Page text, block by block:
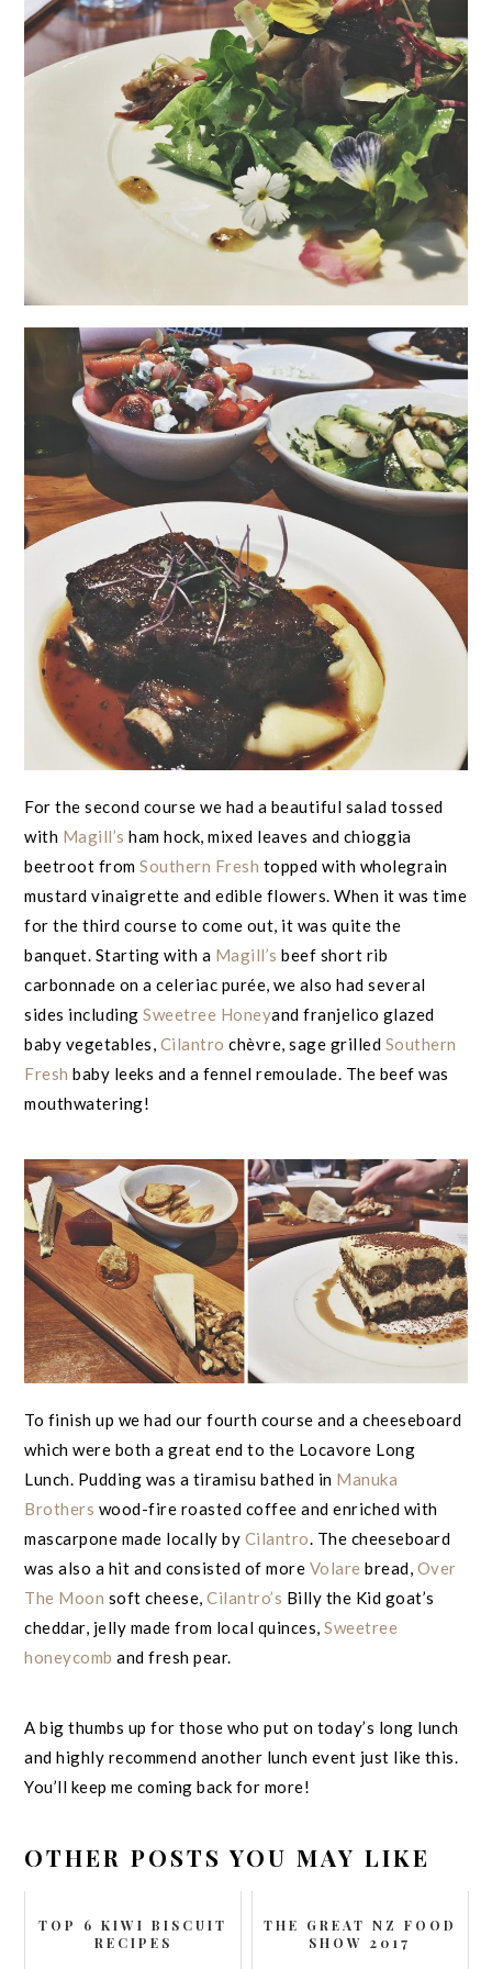
For the second course we had a beautiful salad tossed
with Magill’s ham hock, mixed leaves and chioggia
beetroot fromSouthern Fresh topped with wholegrain
mustard vinaigrette and edible flowers. When it was time
for the third course to come out, it was quite the
banquet. Starting with a Magill’s beef short rib
carbonnade on a celeriac purée, we also had several
sides includingSweetree Honeyand franjelico glazed
baby vegetables, Cilantro chèvre, sage grilled Southern
Fresh baby leeks and a fennel remoulade. The beef was
mouthwatering!
To finish up we had our fourth course and a cheeseboard
which were both a great end to the Locavore Long
Lunch. Pudding was a tiramisu bathed in Manuka
Brothers wood-fire roasted coffee and enriched with
mascarpone made locally by Cilantro. The cheeseboard
was also a hit and consisted of more Volare bread, Over
The Moon soft cheese,Cilantro’s Billy the Kid goat’s
cheddar, jelly made from local quinces,Sweetree
honeycomb and fresh pear.
A big thumbs up for those who put on today’s long lunch
and highly recommend another lunch event just like this.
You’ll keep me coming back for more!
OTHER POSTS YOU MAY LIKE
TOP 6 KIWI BISCUIT
RECIPES
THE GREAT NZ FOOD
SHOW 2017